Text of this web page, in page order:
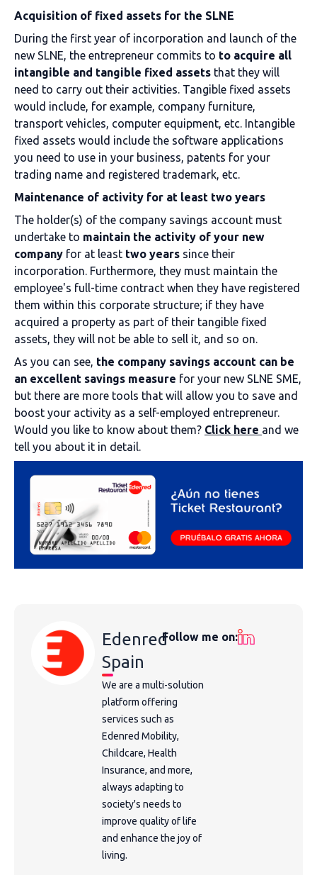
Acquisition of fixed assets for the SLNE
During the first year of incorporation and launch of the
new SLNE, the entrepreneur commits to to acquire all
intangible and tangible fixed assets that they will
need to carry out their activities. Tangible fixed assets
would include, for example, company furniture,
transport vehicles, computer equipment, etc. Intangible
fixed assets would include the software applications
you need to use in your business, patents for your
trading name and registered trademark, etc.
Maintenance of activity for at least two years
The holder(s) of the company savings account must
undertake to maintain the activity of your new
company for at least two years since their
incorporation. Furthermore, they must maintain the
employee's full-time contract when they have registered
them within this corporate structure; if they have
acquired a property as part of their tangible fixed
assets, they will not be able to sell it, and so on.
As you can see, the company savings account can be
an excellent savings measure for your new SLNE SME,
but there are more tools that will allow you to save and
boost your activity as a self-employed entrepreneur.
Would you like to know about them? Click here and we
tell you about it in detail.
Edenred
Spain
We are a multi-solution
platform offering
services such as
Edenred Mobility,
Childcare, Health
Insurance, and more,
always adapting to
society's needs to
improve quality of life
and enhance the joy of
living.
Follow me on: